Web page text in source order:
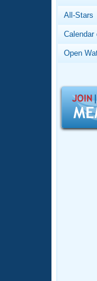
All-Stars
Calendar
Open